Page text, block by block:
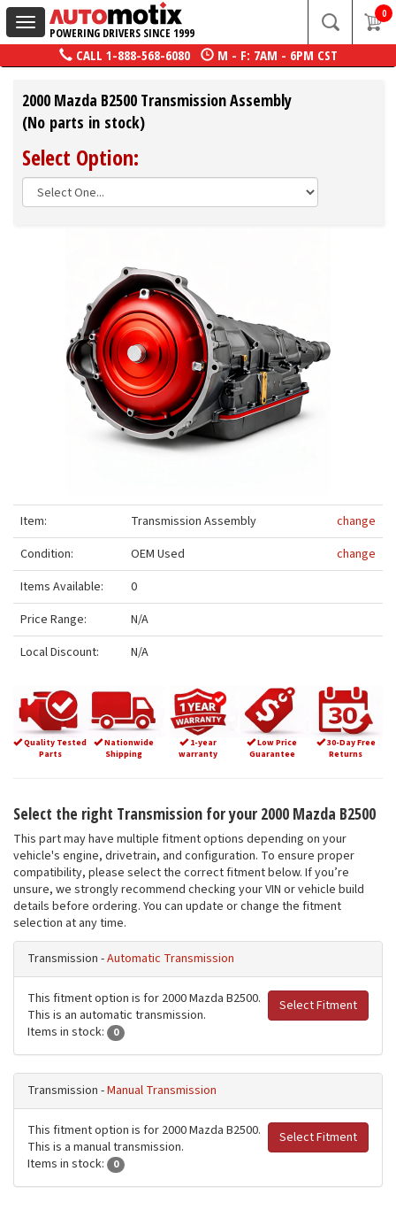
Toggle
navigation
POWERING DRIVERS SINCE 1999
0
CALL 1-888-568-6080 M - F: 7AM - 6PM CST
2000 Mazda B2500 Transmission Assembly
(No parts in stock)
Select Option:
Item: Transmission Assembly
change
Condition:
OEM Used
change
Items Available:
0
Price Range:
N/A
Local Discount:
N/A
Quality Tested
Parts
Nationwide
Shipping
1-year
warranty
Low Price
Guarantee
30-Day Free
Returns
Select the right Transmission for your 2000 Mazda B2500
This part may have multiple fitment options depending on your
vehicle's engine, drivetrain, and configuration. To ensure proper
compatibility, please select the correct fitment below. If you’re
unsure, we strongly recommend checking your VIN or vehicle build
details before ordering. You can update or change the fitment
selection at any time.
Transmission -Automatic Transmission
Select Fitment
This fitment option is for 2000 Mazda B2500.
This is an automatic transmission.
Items in stock:
0
Transmission -Manual Transmission
Select Fitment
This fitment option is for 2000 Mazda B2500.
This is a manual transmission.
Items in stock:
0